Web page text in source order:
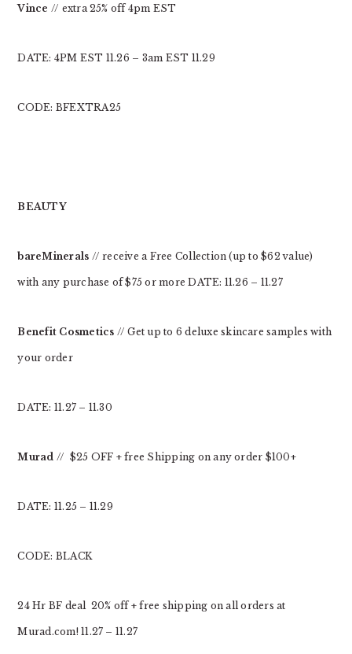
Vince // extra 25% off 4pm EST
DATE: 4PM EST 11.26 – 3am EST 11.29
CODE: BFEXTRA25
BEAUTY
bareMinerals // receive a Free Collection (up to $62 value)
with any purchase of $75 or more DATE: 11.26 – 11.27
Benefit Cosmetics // Get up to 6 deluxe skincare samples with
your order
DATE: 11.27 – 11.30
Murad // $25 OFF + free Shipping on any order $100+
DATE: 11.25 – 11.29
CODE: BLACK
24 Hr BF deal 20% off + free shipping on all orders at
Murad.com! 11.27 – 11.27